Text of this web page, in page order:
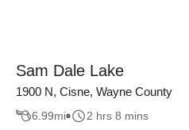
Sam Dale Lake
1900 N, Cisne, Wayne County
6.99mi 2 hrs 8 mins